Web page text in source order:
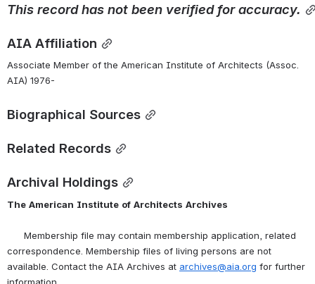
This record has not been verified for accuracy.
AIA Affiliation
Associate Member of the American Institute of Architects (Assoc.
AIA) 1976-
Biographical Sources
Related Records
Archival Holdings
The American Institute of Architects Archives
Membership file may contain membership application, related
correspondence. Membership files of living persons are not
available. Contact the AIA Archives at archives@aia.org for further